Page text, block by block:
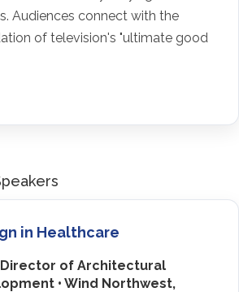
Audiences connect with the
of television's "ultimate good
in Healthcare
Director of Architectural
• Wind Northwest,